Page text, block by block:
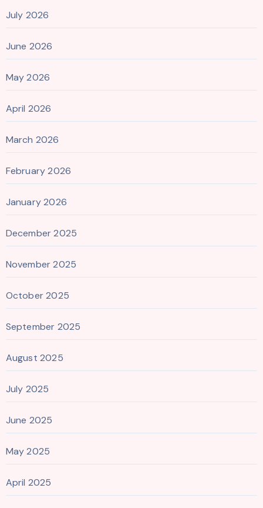
July 2026
June 2026
May 2026
April 2026
March 2026
February 2026
January 2026
December 2025
November 2025
October 2025
September 2025
August 2025
July 2025
June 2025
May 2025
April 2025